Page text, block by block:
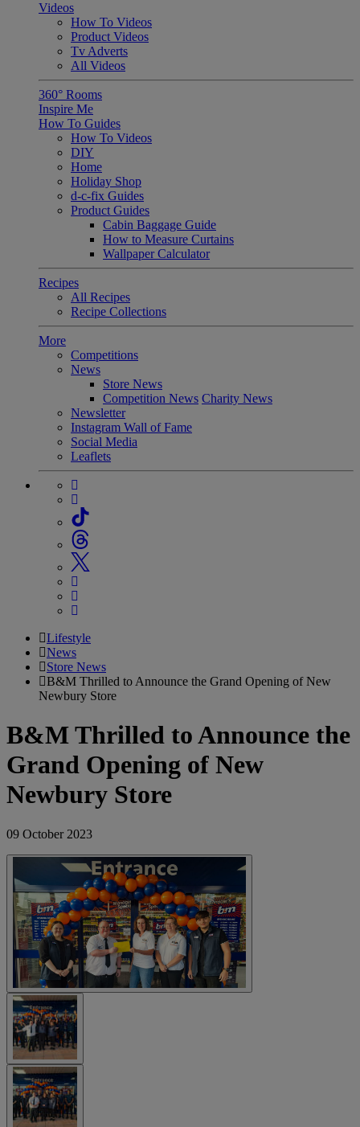
Videos
How To Videos
Product Videos
Tv Adverts
All Videos
360° Rooms
Inspire Me
How To Guides
How To Videos
DIY
Home
Holiday Shop
d-c-fix Guides
Product Guides
Cabin Baggage Guide
How to Measure Curtains
Wallpaper Calculator
Recipes
All Recipes
Recipe Collections
More
Competitions
News
Store News
Competition News Charity News
Newsletter
Instagram Wall of Fame
Social Media
Leaflets
Lifestyle
News
Store News
B&M Thrilled to Announce the Grand Opening of New
Newbury Store
B&M Thrilled to Announce the
Grand Opening of New
Newbury Store
09 October 2023